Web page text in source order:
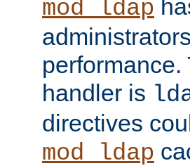
mod_ldap
handler is
directives
mod_ldap